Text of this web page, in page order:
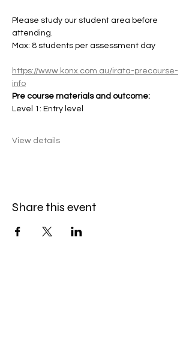
Please study our student area before
attending.
Max: 8 students per assessment day
https://www.konx.com.au/irata-precourse-
info
Pre course materials and outcome:
Level 1: Entry level
View details
Share this event